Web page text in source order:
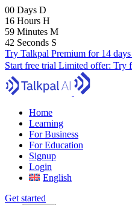
00 Days D
16 Hours H
59 Minutes M
41 Seconds S
Try Talkpal Premium for 14
Start free trial Limited offer: Try
Home
Learning
For Business
For Education
Signup
Login
English
Get started